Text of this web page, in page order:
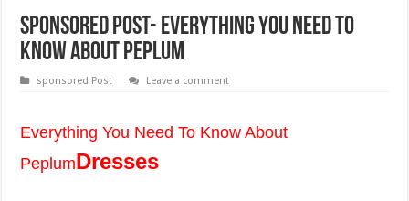
Sponsored Post- Everything You Need To
Know About Peplum
sponsored Post Leave a comment
Everything You Need To Know About
PeplumDresses